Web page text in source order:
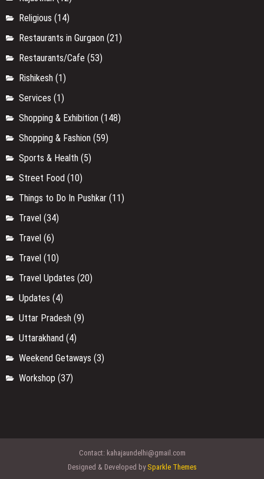
Religious (14)
Restaurants in Gurgaon (21)
Restaurants/Cafe (53)
Rishikesh (1)
Services (1)
Shopping & Exhibition (148)
Shopping & Fashion (59)
Sports & Health (5)
Street Food (10)
Things to Do In Pushkar (11)
Travel (34)
Travel (6)
Travel (10)
Travel Updates (20)
Updates (4)
Uttar Pradesh (9)
Uttarakhand (4)
Weekend Getaways (3)
Workshop (37)
Contact: kahajaundelhi@gmail.com
Designed & Developed by Sparkle Themes